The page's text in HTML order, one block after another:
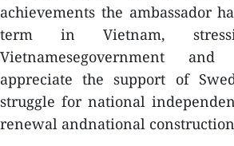
achievements the ambassador
term in Vietnam,
Vietnamesegovernment
appreciate the support of
struggle for national
renewal andnational